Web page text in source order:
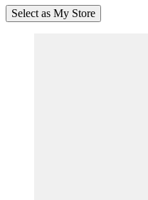
Select as My Store